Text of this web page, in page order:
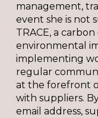
management,
event she is not
TRACE, a
environmental
implementing
regular
at the forefront
with suppliers.
email address,